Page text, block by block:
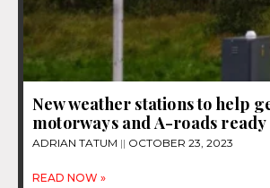
New weather stations to help
motorways and A-roads
ADRIAN TATUM OCTOBER 23, 2023
READ NOW »